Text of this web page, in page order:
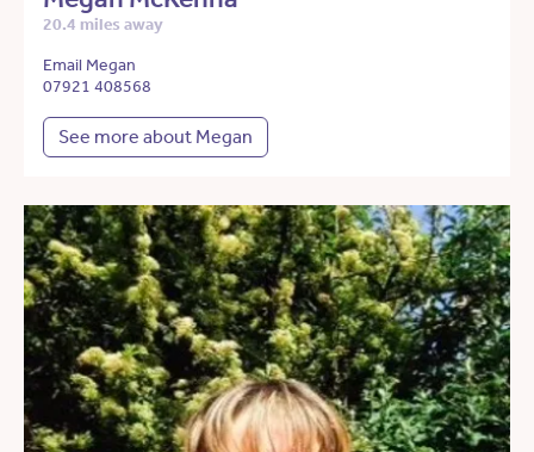
20.4 miles away
Email Megan
07921 408568
See more about Megan